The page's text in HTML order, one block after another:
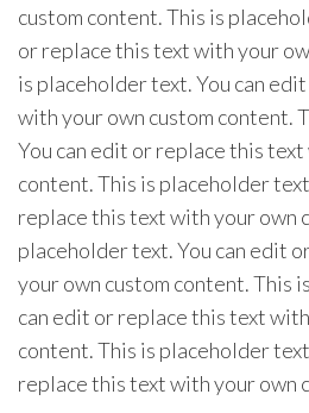
custom content. This is
or replace this text with your
is placeholder text. You can
with your own custom content.
You can edit or replace this
content. This is placeholder
replace this text with your own
placeholder text. You can edit
your own custom content. This
can edit or replace this text
content. This is placeholder
replace this text with your own